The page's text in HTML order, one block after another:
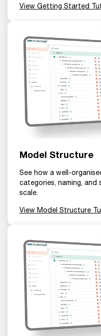
View Getting Started
Model Structure
See how a well-
categories, naming,
scale.
View Model Structure